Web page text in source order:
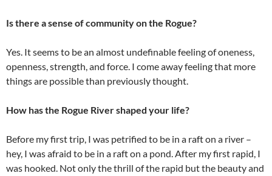
Is there a sense of community on the Rogue?
Yes. It seems to be an almost undefinable feeling of oneness,
openness, strength, and force. I come away feeling that more
things are possible than previously thought.
How has the Rogue River shaped your life?
Before my first trip, I was petrified to be in a raft on a river –
hey, I was afraid to be in a raft on a pond. After my first rapid, I
was hooked. Not only the thrill of the rapid but the beauty and